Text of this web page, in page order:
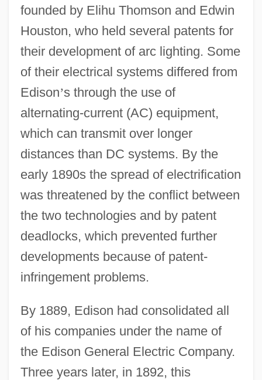
founded by Elihu Thomson and Edwin
Houston, who held several patents for
their development of arc lighting. Some
of their electrical systems differed from
Edison’s through the use of
alternating-current (AC) equipment,
which can transmit over longer
distances than DC systems. By the
early 1890s the spread of electrification
was threatened by the conflict between
the two technologies and by patent
deadlocks, which prevented further
developments because of patent-
infringement problems.
By 1889, Edison had consolidated all
of his companies under the name of
the Edison General Electric Company.
Three years later, in 1892, this